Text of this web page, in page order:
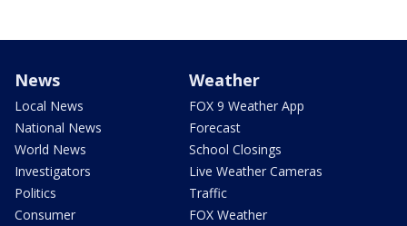
News
Local News
National News
World News
Investigators
Politics
Consumer
Weather
FOX 9 Weather App
Forecast
School Closings
Live Weather Cameras
Traffic
FOX Weather